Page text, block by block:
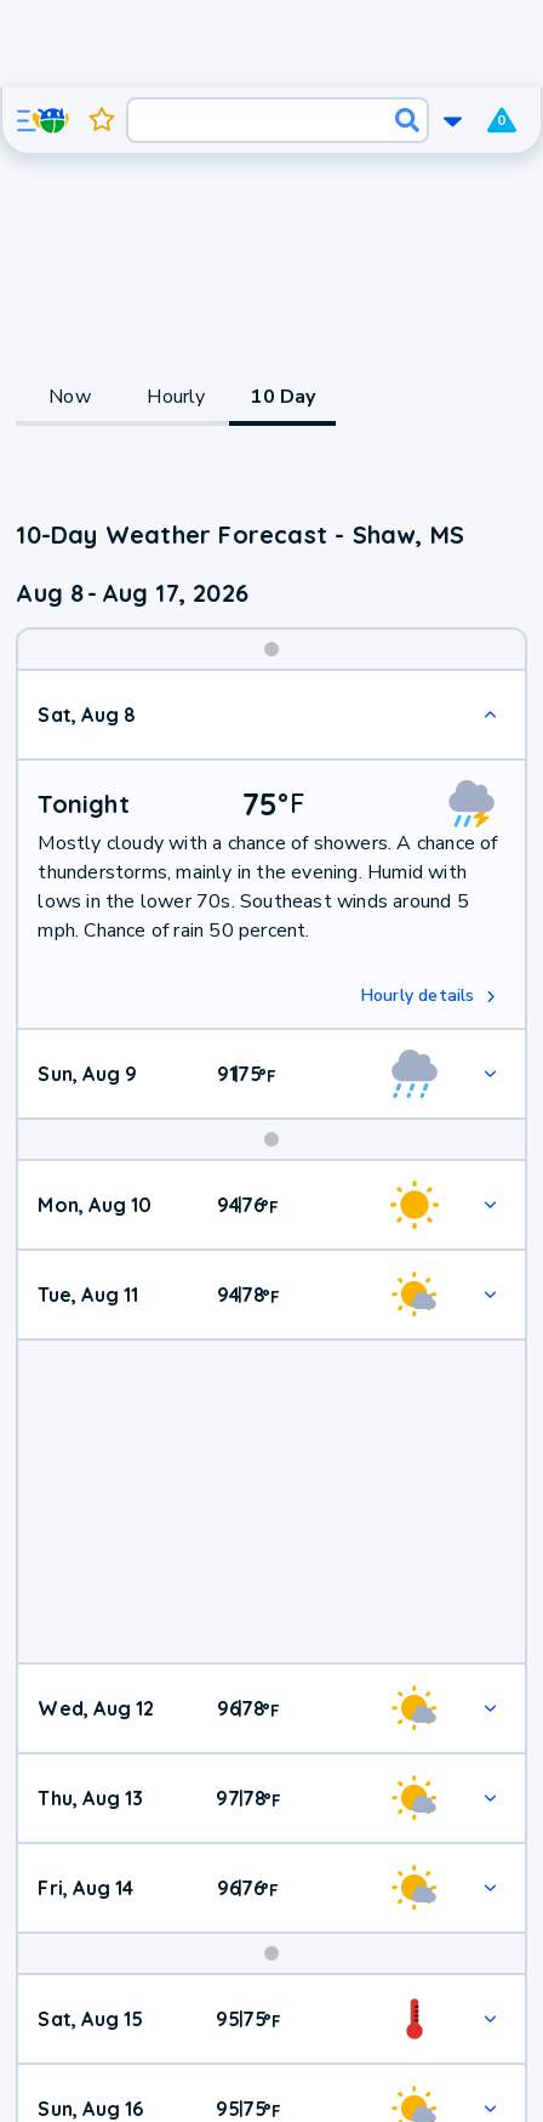
0
Now Hourly 10 Day
10-Day Weather Forecast - Shaw, MS
Aug 8- Aug 17, 2026
Sat, Aug 8
Tonight 75°F
Mostly cloudy with a chance of showers. A chance of
thunderstorms, mainly in the evening. Humid with
lows in the lower 70s. Southeast winds around 5
mph. Chance of rain 50 percent.
Hourly details
Sun, Aug 9 91|75°F
Mon, Aug 10 94|76°F
Tue, Aug 11 94|78°F
Wed, Aug 12 96|78°F
Thu, Aug 13 97|78°F
Fri, Aug 14 96|76°F
Weather
Sat, Aug 15 95|75°F
Sun, Aug 16 95|75°F